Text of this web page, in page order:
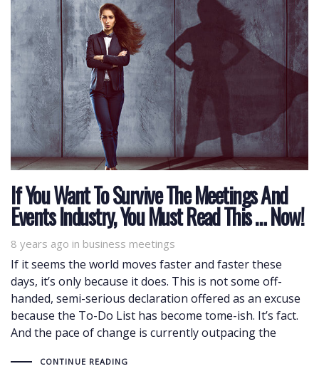
If You Want To Survive The Meetings And
Events Industry, You Must Read This … Now!
8 years ago in
Tags business meetings
If it seems the world moves faster and faster these
days, it’s only because it does. This is not some off-
handed, semi-serious declaration offered as an excuse
because the To-Do List has become tome-ish. It’s fact.
And the pace of change is currently outpacing the
CONTINUE READING